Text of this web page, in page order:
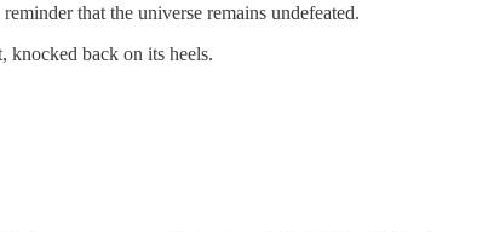
that the universe remains undefeated.
knocked back on its heels.